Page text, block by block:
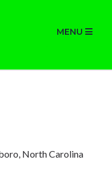
MENU
North Carolina